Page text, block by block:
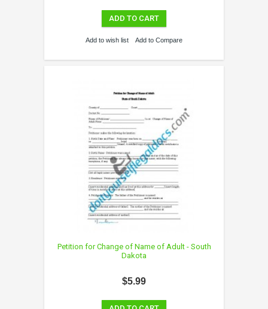
ADD TO CART
Add to wish list Add to Compare
Petition for Change of Name of Adult - South
Dakota
$5.99